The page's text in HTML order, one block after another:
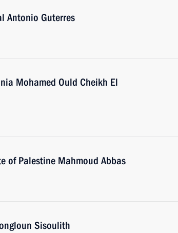
Antonio Guterres
Mohamed Ould Cheikh El
of Palestine Mahmoud Abbas
Sisoulith